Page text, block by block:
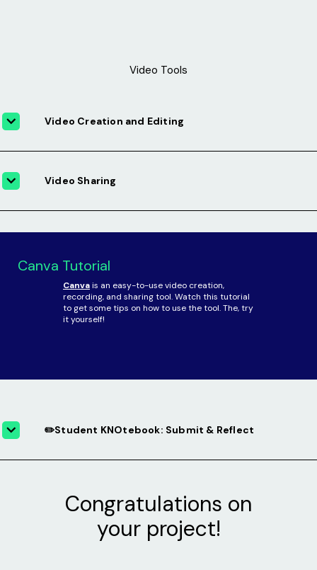
Video Tools
Video Creation and Editing
Video Sharing
Canva Tutorial
Canvais an easy-to-use video creation,
recording, and sharing tool. Watch this tutorial
to get some tips on how to use the tool. The, try
it yourself!
✏️Student KNOtebook: Submit & Reflect
Congratulations on
your project!